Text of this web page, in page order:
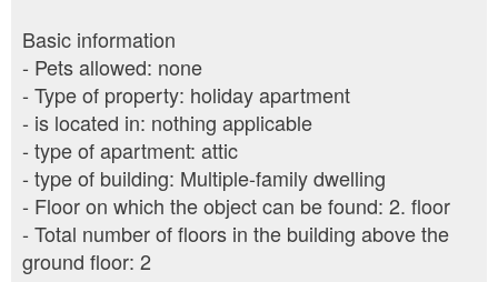
Basic information
- Pets allowed: none
- Type of property: holiday apartment
- is located in: nothing applicable
- type of apartment: attic
- type of building: Multiple-family dwelling
- Floor on which the object can be found: 2. floor
- Total number of floors in the building above the
ground floor: 2